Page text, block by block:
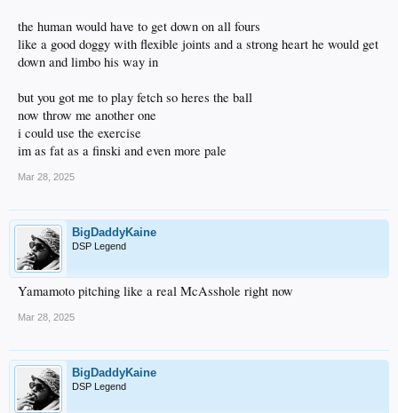
the human would have to get down on all fours
like a good doggy with flexible joints and a strong heart he would get
down and limbo his way in
but you got me to play fetch so heres the ball
now throw me another one
i could use the exercise
im as fat as a finski and even more pale
Mar 28, 2025
BigDaddyKaine
DSP Legend
Yamamoto pitching like a real McAsshole right now
Mar 28, 2025
BigDaddyKaine
DSP Legend